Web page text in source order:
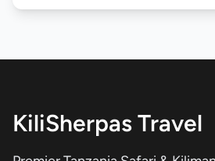
KiliSherpas Travel